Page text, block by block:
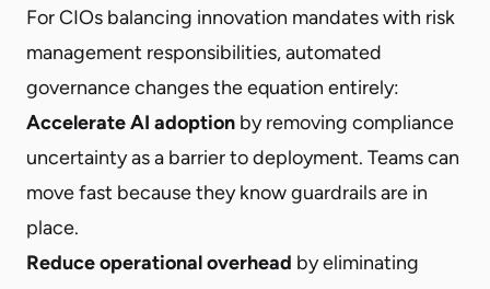
For CIOs balancing innovation mandates with risk
management responsibilities, automated
governance changes the equation entirely:
Accelerate AI adoption by removing compliance
uncertainty as a barrier to deployment. Teams can
move fast because they know guardrails are in
place.
Reduce operational overhead by eliminating